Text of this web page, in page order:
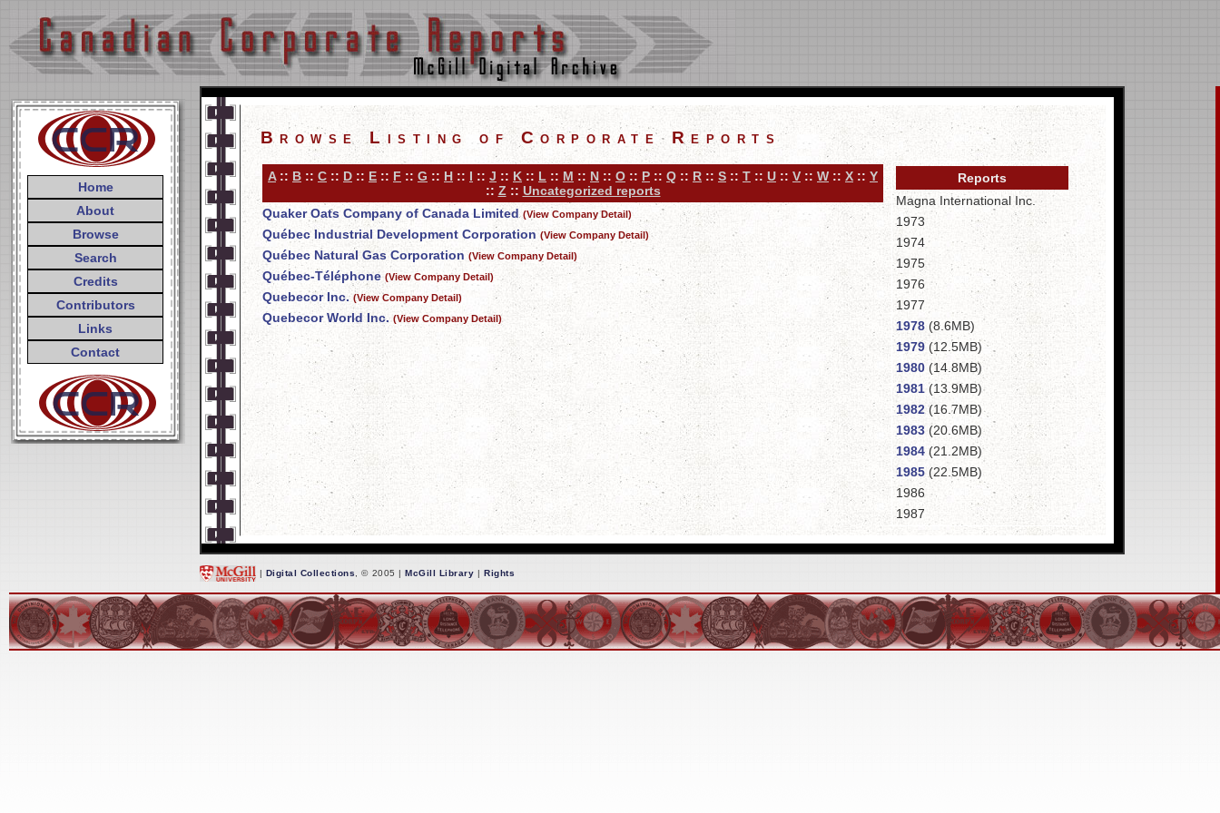
Home
About
Browse
Search
Credits
Contributors
Links
Contact
Browse Listing of Corporate Reports
A:: B :: C :: D :: E :: F :: G :: H :: I :: J :: K :: L :: M :: N :: O :: P :: Q :: R :: S :: T :: U :: V :: W :: X :: Y
:: Z :: Uncategorized reports
Quaker Oats Company of Canada Limited (View Company Detail)
Québec Industrial Development Corporation (View Company Detail)
Québec Natural Gas Corporation (View Company Detail)
Québec-Téléphone (View Company Detail)
Quebecor Inc. (View Company Detail)
Quebecor World Inc. (View Company Detail)
Reports
Magna International Inc.
1973
1974
1975
1976
1977
1978 (8.6MB)
1979(12.5MB)
1980 (14.8MB)
1981 (13.9MB)
1982 (16.7MB)
1983 (20.6MB)
1984 (21.2MB)
1985 (22.5MB)
1986
1987
1989
1991
1992(21.3MB)
1993
(25.2MB)
| Digital Collections , © 2005 |McGill Library |Rights